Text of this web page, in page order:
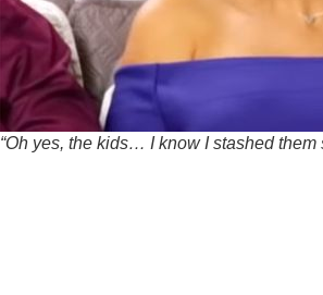
“Oh yes, the kids… I know I stashed